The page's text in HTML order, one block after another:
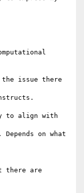
issue there
to align with
on what
there are